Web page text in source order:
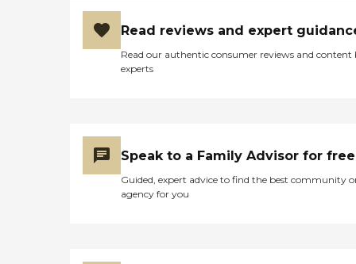
Read reviews and expert
Read our authentic consumer reviews and content
experts
Speak to a Family Advisor for free
Guided, expert advice to find the best community
agency for you